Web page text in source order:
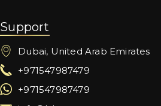
Support
Dubai, United Arab Emirates
+971547987479
+971547987479